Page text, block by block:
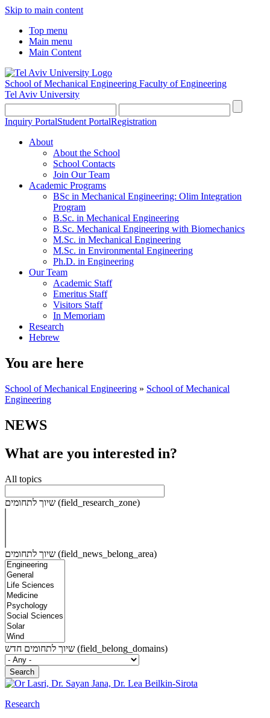
Skip to main content
Top menu
Main menu
Main Content
School of Mechanical Engineering Faculty of Engineering
Tel Aviv University
Inquiry PortalStudent PortalRegistration
About
About the School
School Contacts
Join Our Team
Academic Programs
BSc in Mechanical Engineering: Olim Integration
Program
B.Sc. in Mechanical Engineering
B.Sc. Mechanical Engineering with Biomechanics
M.Sc. in Mechanical Engineering
M.Sc. in Environmental Engineering
Ph.D. in Engineering
Our Team
Academic Staff
Emeritus Staff
Visitors Staff
In Memoriam
Research
Hebrew
You are here
School of Mechanical Engineering » School of Mechanical
Engineering
NEWS
What are you interested in?
All topics
שיוך לתחומים (field_research_zone)
שיוך לתחומים (field_news_belong_area)
שיוך לתחומים חדש (field_belong_domains)
Research